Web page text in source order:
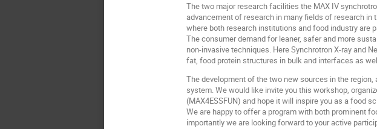
The two major research facilities the MAX IV
advancement of research in many fields of research
where both research institutions and food industry are
The consumer demand for leaner, safer and more
non-invasive techniques. Here Synchrotron X-ray and
fat, food protein structures in bulk and interfaces as
The development of the two new sources in the
system. We would like invite you this workshop,
(MAX4ESSFUN) and hope it will inspire you as a food
We are happy to offer a program with both prominent
importantly we are looking forward to your active